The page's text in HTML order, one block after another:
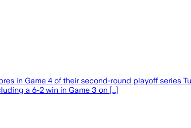
in Game 4 of their second-round playoff series
a 6-2 win in Game 3 on […]